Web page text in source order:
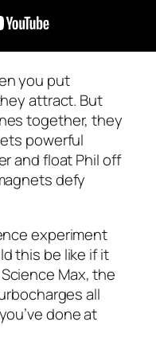
you put
attract. But
together, they
powerful
and float Phil off
defy
experiment
this be like if it
Max, the
all
done at